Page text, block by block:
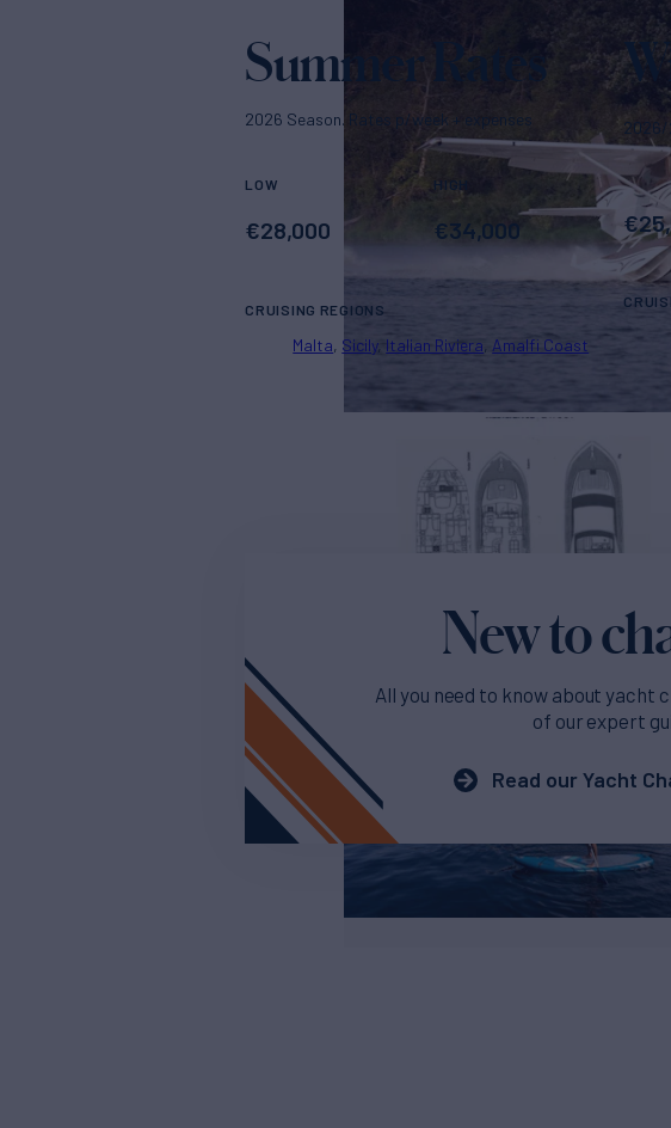
Summer Rates
2026 Season. Rates p/week + expenses
LOW
€28,000
HIGH
€34,000
CRUISING REGIONS
Malta Sicily Italian Riviera Amalfi Coast
2026/
€
New to
All you need to know about yacht
of our expert
Read our Yacht